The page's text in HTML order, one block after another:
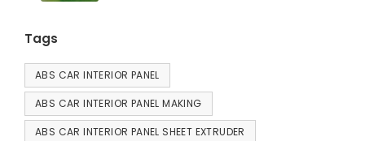
Tags
ABS CAR INTERIOR PANEL
ABS CAR INTERIOR PANEL MAKING
ABS CAR INTERIOR PANEL SHEET EXTRUDER